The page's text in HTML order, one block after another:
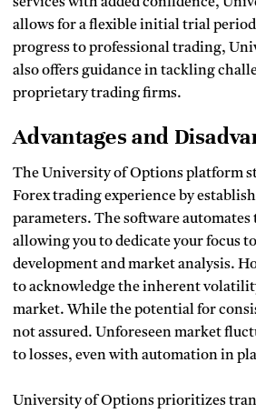
services with added confidence,
allows for a flexible initial trial
progress to professional trading,
also offers guidance in tackling
proprietary trading firms.
Advantages and
The University of Options platform
Forex trading experience by
parameters. The software automates
allowing you to dedicate your focus
development and market analysis.
to acknowledge the inherent
market. While the potential for
not assured. Unforeseen market
to losses, even with automation in
University of Options prioritizes